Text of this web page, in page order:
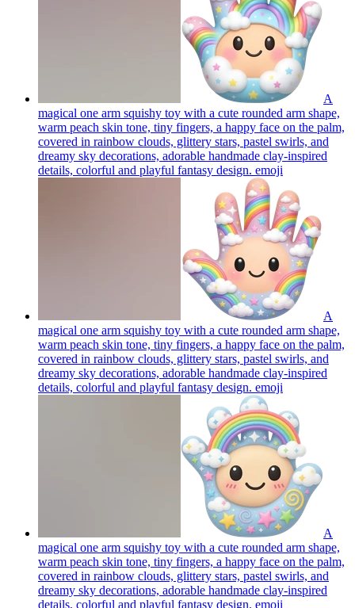
A
magical one arm squishy toy with a cute rounded arm shape,
warm peach skin tone, tiny fingers, a happy face on the palm,
covered in rainbow clouds, glittery stars, pastel swirls, and
dreamy sky decorations, adorable handmade clay-inspired
details, colorful and playful fantasy design. emoji
A
magical one arm squishy toy with a cute rounded arm shape,
warm peach skin tone, tiny fingers, a happy face on the palm,
covered in rainbow clouds, glittery stars, pastel swirls, and
dreamy sky decorations, adorable handmade clay-inspired
details, colorful and playful fantasy design. emoji
A
magical one arm squishy toy with a cute rounded arm shape,
warm peach skin tone, tiny fingers, a happy face on the palm,
covered in rainbow clouds, glittery stars, pastel swirls, and
dreamy sky decorations, adorable handmade clay-inspired
details, colorful and playful fantasy design. emoji